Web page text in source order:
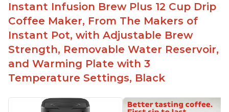
Easy to fill with water without taking out of
machine
Includes holder for using your own coffee grinds
Great customer service support when needed
Instant Infusion Brew Plus 12 Cup Drip
Coffee Maker, From The Makers of
Instant Pot, with Adjustable Brew
Strength, Removable Water Reservoir,
and Warming Plate with 3
Temperature Settings, Black